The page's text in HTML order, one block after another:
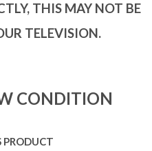
THIS MAY NOT BE
TELEVISION.
CONDITION
PRODUCT